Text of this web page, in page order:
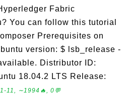
Fabric
You can follow this tutorial
Prerequisites on
version: $ lsb_release -
Distributor ID:
18.04.2 LTS Release:
11, ∼1994🔥, 0💬